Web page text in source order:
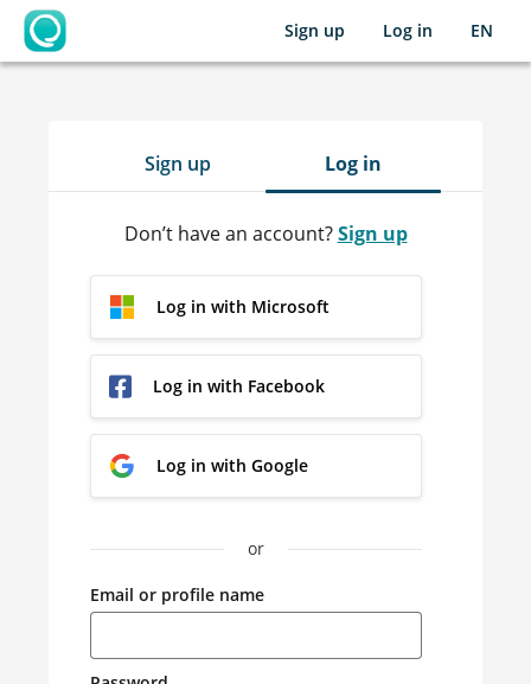
OpenLearning
Sign up Log in EN
Sign up Log in
Don’t have an account?Sign up
Log in with Microsoft
Log in with Facebook
Log in with Google
or
Email or profile name